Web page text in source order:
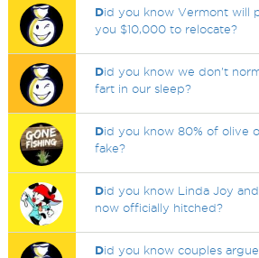
Did you know Vermont will
you $10,000 to relocate?
Did you know we don't
fart in our sleep?
Did you know 80% of olive
fake?
Did you know Linda Joy
now officially hitched?
Did you know couples